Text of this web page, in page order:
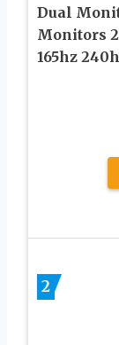
Dual
Monitors 2
165hz
2